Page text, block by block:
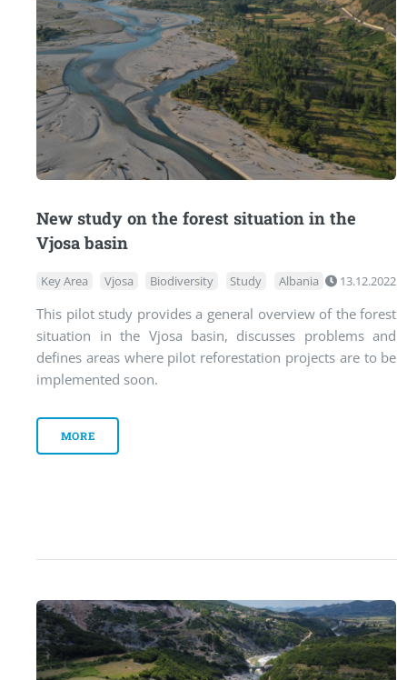
New study on the forest situation in the
Vjosa basin
Key Area Vjosa Biodiversity Study Albania 13.12.2022
This pilot study provides a general overview of the forest
situation in the Vjosa basin, discusses problems and
defines areas where pilot reforestation projects are to be
implemented soon.
MORE